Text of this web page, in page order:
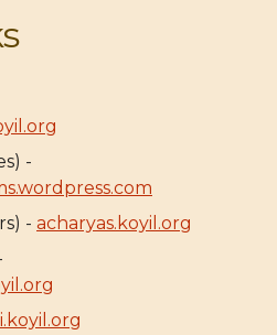
-
- acharyas.koyil.org